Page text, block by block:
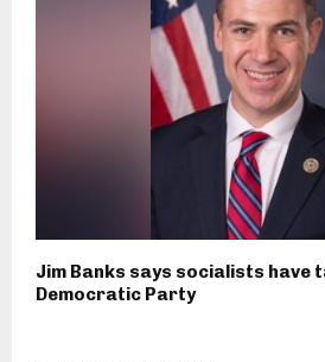
Jim Banks says socialists have
Democratic Party